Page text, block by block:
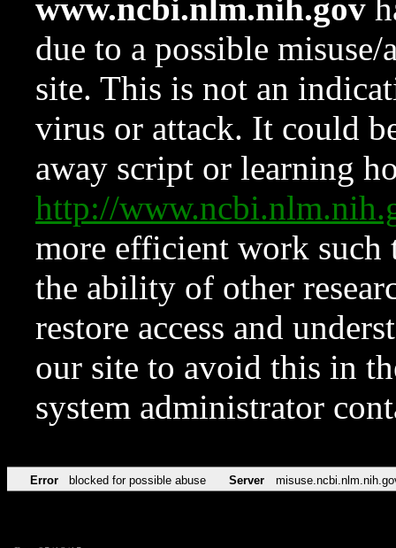
www.ncbi.nlm.nih.gov
due to a possible
site. This is not an
virus or attack. It could
away script or learning
http://
more efficient work such
the ability of other
restore access and
our site to avoid this in
system administrator
Error blocked for possible abuse Server